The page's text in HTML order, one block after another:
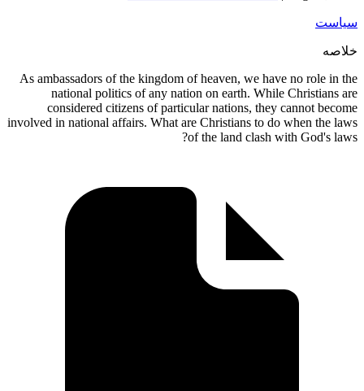
As ambassadors of the kingdom of
national politics of any nation
considered citizens of
involved in national affairs. What are
of